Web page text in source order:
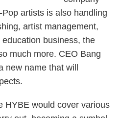
artists is also handling
artist management,
business, the
much more. CEO Bang
new name that will
HYBE would cover various